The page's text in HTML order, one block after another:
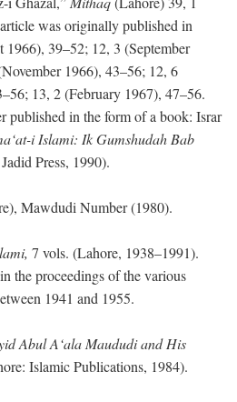
was originally published in
1966), 39–52; 12, 3 (September
1966), 43–56; 12, 6
13, 2 (February 1967), 47–56.
published in the form of a book: Israr
i Islami: Ik Gumshudah Bab
Press, 1990).
Mawdudi Number (1980).
7 vols. (Lahore, 1938–1991).
the proceedings of the various
1941 and 1955.
Abul A‘ala Maududi and His
Islamic Publications, 1984).